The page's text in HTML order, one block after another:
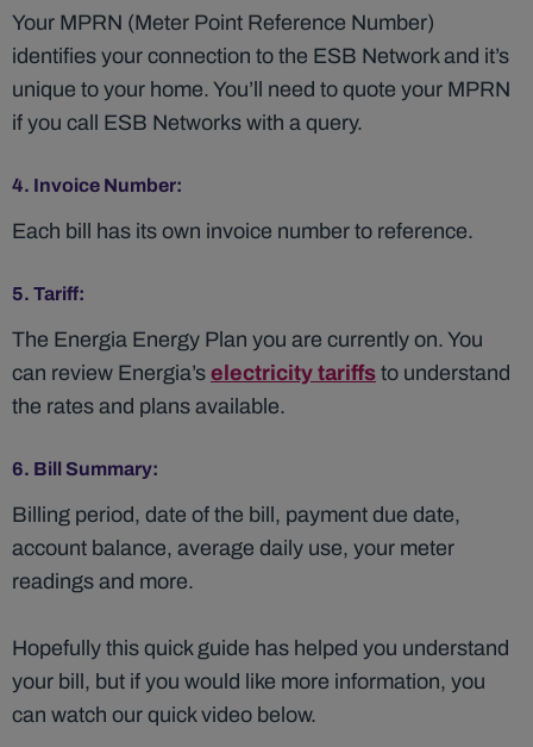
Your MPRN (Meter Point Reference Number)
identifies your connection to the ESB Network and it’s
unique to your home. You’ll need to quote your MPRN
if you call ESB Networks with a query.
4. Invoice Number:
Each bill has its own invoice number to reference.
5. Tariff:
The Energia Energy Plan you are currently on. You
can review Energia’s electricity tariffs to understand
the rates and plans available.
6. Bill Summary:
Billing period, date of the bill, payment due date,
account balance, average daily use, your meter
readings and more.
Hopefully this quick guide has helped you understand
your bill, but if you would like more information, you
can watch our quick video below.